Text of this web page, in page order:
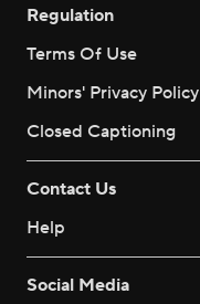
Regulation
Terms Of Use
Minors' Privacy Policy
Closed Captioning
Contact Us
Help
Social Media